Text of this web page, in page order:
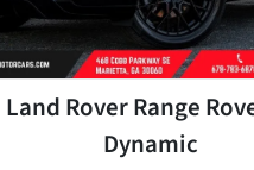
Rover Range
Dynamic